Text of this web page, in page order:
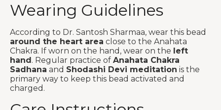
Wearing Guidelines
According to Dr. Santosh Sharmaa, wear this bead
around the heart area close to the Anahata
Chakra. If worn on the hand, wear on the left
hand . Regular practice of Anahata Chakra
Sadhana and Shodashi Devi meditation is the
primary way to keep this bead activated and
charged.